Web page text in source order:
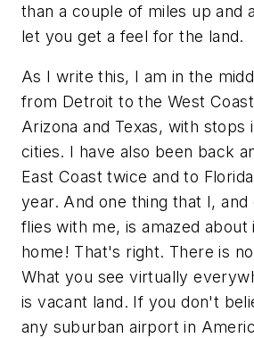
than a couple of miles up and
let you get a feel for the land.
As I write this, I am in the
from Detroit to the West
Arizona and Texas, with stops
cities. I have also been back
East Coast twice and to
year. And one thing that I,
flies with me, is amazed about
home! That's right. There is
What you see virtually
is vacant land. If you don't
any suburban airport in